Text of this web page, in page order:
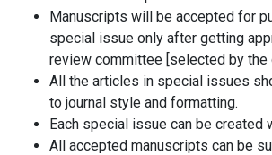
Manuscripts will be accepted for
special issue only after getting
review committee [selected by the
All the articles in special issues
to journal style and formatting.
Each special issue can be created
All accepted manuscripts can be